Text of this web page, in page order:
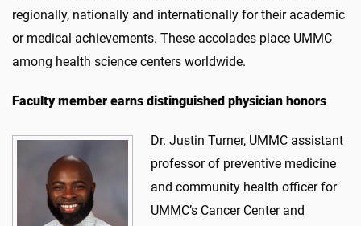
regionally, nationally and internationally for their academic
or medical achievements. These accolades place UMMC
among health science centers worldwide.
Faculty member earns distinguished physician honors
Dr. Justin Turner, UMMC assistant
professor of preventive medicine
and community health officer for
UMMC’s Cancer Center and